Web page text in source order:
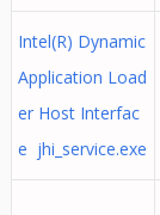
Intel(R) Dynamic
Application Load
er Host Interfac
e jhi_service.exe